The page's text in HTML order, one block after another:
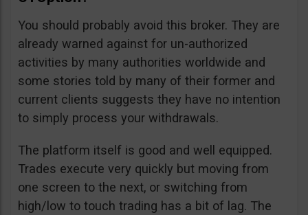
You should probably avoid this broker. They are
already warned against for un-authorized
activities by many authorities worldwide and
some stories told by many of their former and
current clients suggests they have no intention
to simply process your withdrawals.
The platform itself is good and well equipped.
Trades execute very quickly but moving from
one screen to the next, or switching from
high/low to touch trading has a bit of lag. The